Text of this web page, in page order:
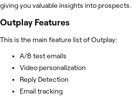
giving you valuable insights into prospects.
Outplay Features
This is the main feature list of Outplay:
A/B test emails
Video personalization
Reply Detection
Email tracking